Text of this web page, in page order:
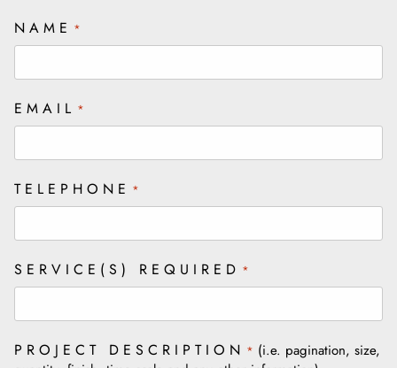
NAME *
EMAIL *
TELEPHONE *
SERVICE(S) REQUIRED *
PROJECT DESCRIPTION * (i.e. pagination, size,